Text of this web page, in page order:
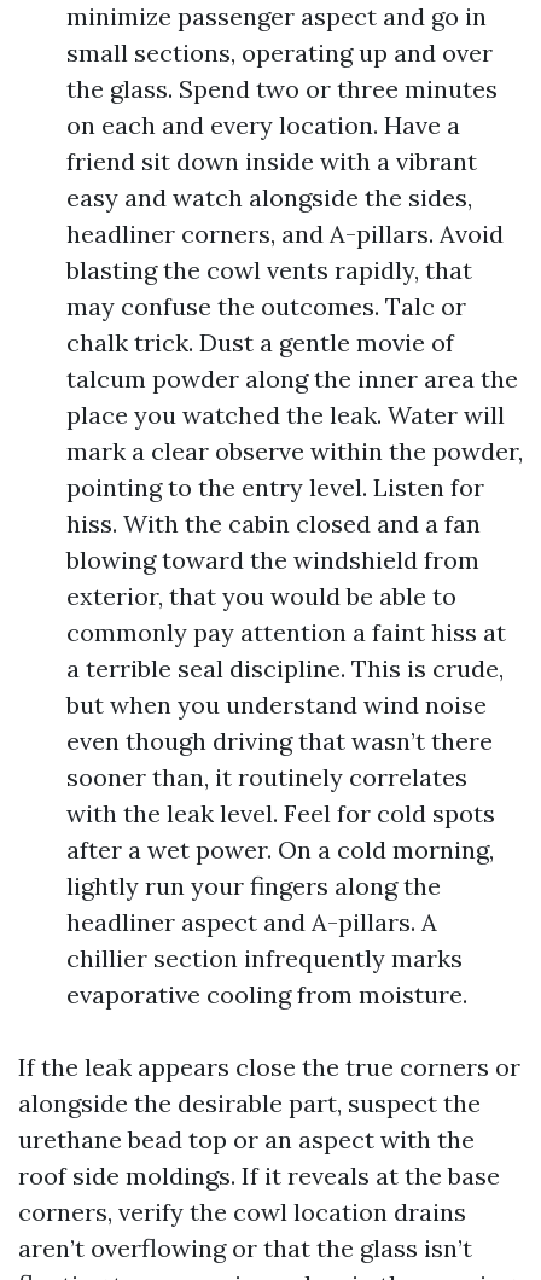
minimize passenger aspect and go in
small sections, operating up and over
the glass. Spend two or three minutes
on each and every location. Have a
friend sit down inside with a vibrant
easy and watch alongside the sides,
headliner corners, and A-pillars. Avoid
blasting the cowl vents rapidly, that
may confuse the outcomes. Talc or
chalk trick. Dust a gentle movie of
talcum powder along the inner area the
place you watched the leak. Water will
mark a clear observe within the powder,
pointing to the entry level. Listen for
hiss. With the cabin closed and a fan
blowing toward the windshield from
exterior, that you would be able to
commonly pay attention a faint hiss at
a terrible seal discipline. This is crude,
but when you understand wind noise
even though driving that wasn’t there
sooner than, it routinely correlates
with the leak level. Feel for cold spots
after a wet power. On a cold morning,
lightly run your fingers along the
headliner aspect and A-pillars. A
chillier section infrequently marks
evaporative cooling from moisture.
If the leak appears close the true corners or
alongside the desirable part, suspect the
urethane bead top or an aspect with the
roof side moldings. If it reveals at the base
corners, verify the cowl location drains
aren’t overflowing or that the glass isn’t